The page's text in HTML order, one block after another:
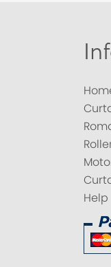
Help